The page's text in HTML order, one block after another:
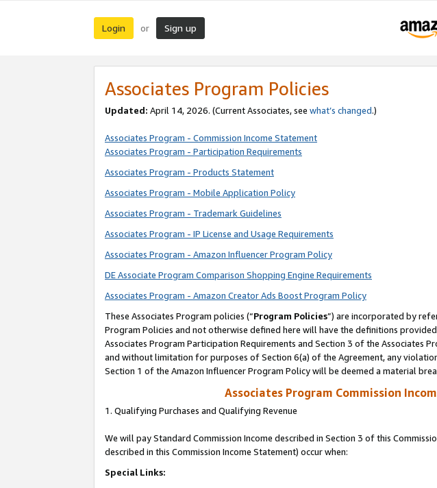
Login or Sign up
Associates Program Policies
Updated: April 14, 2026. (Current Associates, see what’s changed.)
Associates Program - Commission Income Statement
Associates Program - Participation Requirements
Associates Program - Products Statement
Associates Program - Mobile Application Policy
Associates Program - Trademark Guidelines
Associates Program - IP License and Usage Requirements
Associates Program - Amazon Influencer Program Policy
DE Associate Program Comparison Shopping Engine Requirements
Associates Program - Amazon Creator Ads Boost Program Policy
These Associates Program policies (“Program Policies”) are incorporated by
Program Policies and not otherwise defined here will have the definitions
Associates Program Participation Requirements and Section 3 of the Associates
and without limitation for purposes of Section 6(a) of the Agreement, any
Section 1 of the Amazon Influencer Program Policy will be deemed a material
Associates Program Commission
1. Qualifying Purchases and Qualifying Revenue
We will pay Standard Commission Income described in Section 3 of this
described in this Commission Income Statement) occur when:
Special Links: